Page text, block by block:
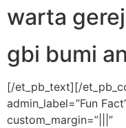
warta
gbi bumi
[/et_pb_text][/
admin_label=”Fun
custom_margin=”|||”